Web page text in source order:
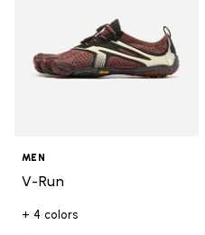
MEN
V-Run
+ 4 colors